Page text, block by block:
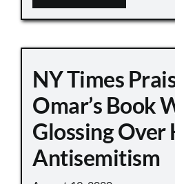
NY Times
Omar’s Book
Glossing Over
Antisemitism